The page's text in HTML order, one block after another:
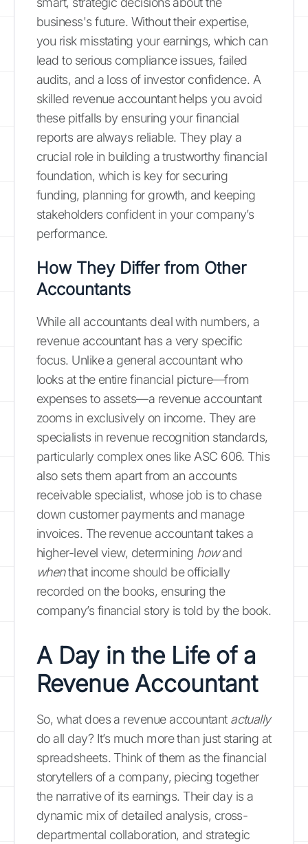
business's future. Without their expertise,
you risk misstating your earnings, which can
lead to serious compliance issues, failed
audits, and a loss of investor confidence. A
skilled revenue accountant helps you avoid
these pitfalls by ensuring your financial
reports are always reliable. They play a
crucial role in building a trustworthy financial
foundation, which is key for securing
funding, planning for growth, and keeping
stakeholders confident in your company’s
performance.
How They Differ from Other
Accountants
While all accountants deal with numbers, a
revenue accountant has a very specific
focus. Unlike a general accountant who
looks at the entire financial picture—from
expenses to assets—a revenue accountant
zooms in exclusively on income. They are
specialists in revenue recognition standards,
particularly complex ones like ASC 606. This
also sets them apart from an accounts
receivable specialist, whose job is to chase
down customer payments and manage
invoices. The revenue accountant takes a
higher-level view, determining howand
whenthat income should be officially
recorded on the books, ensuring the
company’s financial story is told by the book.
A Day in the Life of a
Revenue Accountant
So, what does a revenue accountant actually
do all day? It’s much more than just staring at
spreadsheets. Think of them as the financial
storytellers of a company, piecing together
the narrative of its earnings. Their day is a
dynamic mix of detailed analysis, cross-
departmental collaboration, and strategic